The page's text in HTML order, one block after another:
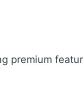
premium